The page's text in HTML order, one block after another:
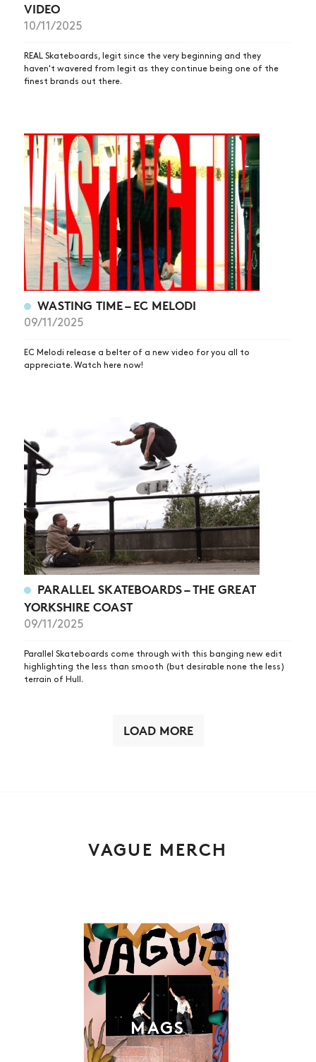
VIDEO
10/11/2025
REAL Skateboards, legit since the very beginning and they
haven't wavered from legit as they continue being one of the
finest brands out there.
WASTING TIME – EC MELODI
09/11/2025
EC Melodi release a belter of a new video for you all to
appreciate. Watch here now!
PARALLEL SKATEBOARDS – THE GREAT
YORKSHIRE COAST
09/11/2025
Parallel Skateboards come through with this banging new edit
highlighting the less than smooth (but desirable none the less)
terrain of Hull.
LOAD MORE
VAGUE MERCH
MAGS